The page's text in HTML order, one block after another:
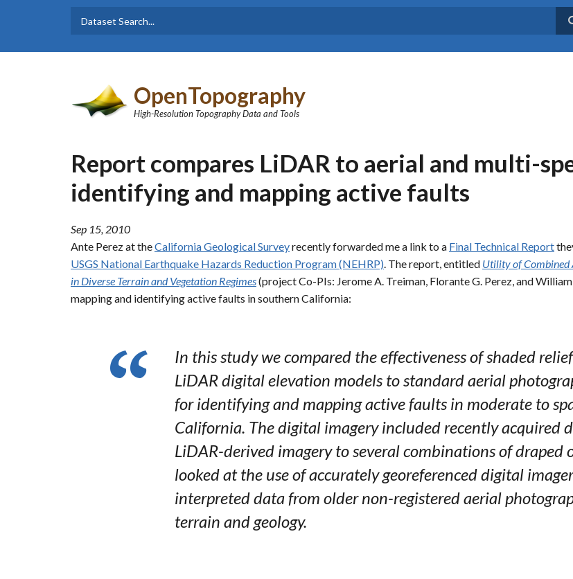
Search form
Dataset
OpenTopography
High-Resolution Topography Data and Tools
Report compares LiDAR to aerial and multi-
identifying and mapping active faults
Sep 15, 2010
Ante Perez at theCalifornia Geological Surveyrecently forwarded me a link to a Final Technical Report
USGS National Earthquake Hazards Reduction Program (NEHRP). The report, entitled Utility of Combined
in Diverse Terrain and Vegetation Regimes(project Co-PIs: Jerome A. Treiman, Florante G. Perez, and
mapping and identifying active faults in southern California:
In this study we compared the effectiveness of shaded
LiDAR digital elevation models to standard aerial
for identifying and mapping active faults in moderate to
California. The digital imagery included recently acquired
LiDAR-derived imagery to several combinations of
looked at the use of accurately georeferenced digital
interpreted data from older non-registered aerial
terrain and geology.